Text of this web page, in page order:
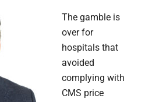
The gamble is
over for
hospitals that
avoided
complying with
CMS price